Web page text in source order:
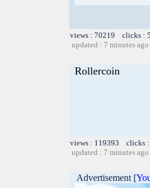
views : 70219 clicks :
updated : 7 minutes ago
Rollercoin
views : 119393 clicks
updated : 7 minutes ago
Advertisement [